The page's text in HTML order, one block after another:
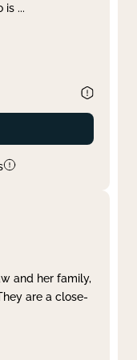
is ...
and her family,
are a close-